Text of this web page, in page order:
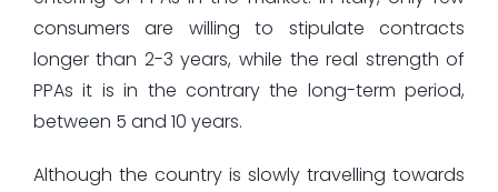
consumers are willing to stipulate contracts
longer than 2-3 years, while the real strength of
PPAs it is in the contrary the long-term period,
between 5 and 10 years.
Although the country is slowly travelling towards